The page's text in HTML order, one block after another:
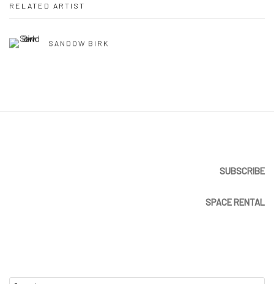
RELATED ARTIST
SANDOW BIRK
SUBSCRIBE
SPACE RENTAL